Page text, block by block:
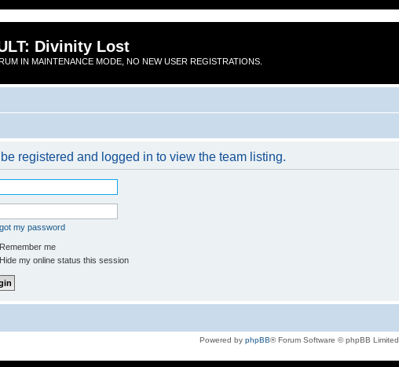
Divinity Lost
IN MAINTENANCE MODE, NO NEW USER REGISTRATIONS.
registered and logged in to view the team listing.
my password
Remember me
Hide my online status this session
Powered by phpBB® Forum Software © phpBB Limited